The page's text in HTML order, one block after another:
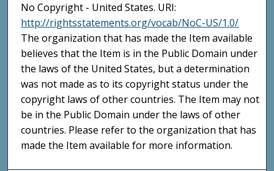
No Copyright - United States. URI:
http://rightsstatements.org/vocab/NoC-US/1.0/
The organization that has made the Item available
believes that the Item is in the Public Domain under
the laws of the United States, but a determination
was not made as to its copyright status under the
copyright laws of other countries. The Item may not
be in the Public Domain under the laws of other
countries. Please refer to the organization that has
made the Item available for more information.